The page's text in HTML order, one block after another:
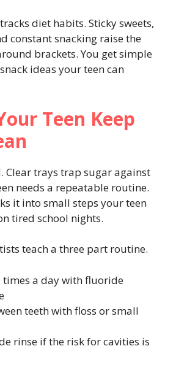
diet habits. Sticky sweets,
constant snacking raise the
brackets. You get simple
ideas your teen can
Teen Keep
Clear trays trap sugar against
needs a repeatable routine.
it into small steps your teen
tired school nights.
teach a three part routine.
times a day with fluoride
teeth with floss or small
rinse if the risk for cavities is